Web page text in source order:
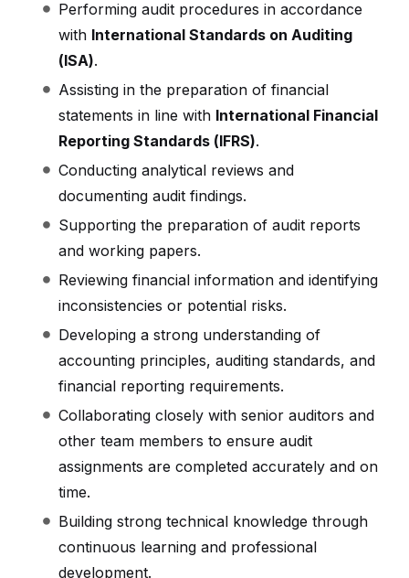
Performing audit procedures in accordance
with International Standards on Auditing
(ISA).
Assisting in the preparation of financial
statements in line with International Financial
Reporting Standards (IFRS).
Conducting analytical reviews and
documenting audit findings.
Supporting the preparation of audit reports
and working papers.
Reviewing financial information and identifying
inconsistencies or potential risks.
Developing a strong understanding of
accounting principles, auditing standards, and
financial reporting requirements.
Collaborating closely with senior auditors and
other team members to ensure audit
assignments are completed accurately and on
time.
Building strong technical knowledge through
continuous learning and professional
development.